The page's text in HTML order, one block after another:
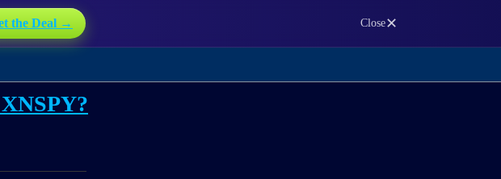
the Deal → Close✕